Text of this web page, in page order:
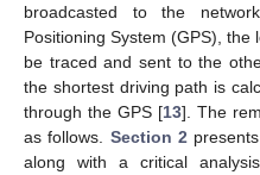
broadcasted to the
Positioning System (GPS), the
be traced and sent to the
the shortest driving path is
through the GPS [13]. The
as follows. Section 2
along with a critical